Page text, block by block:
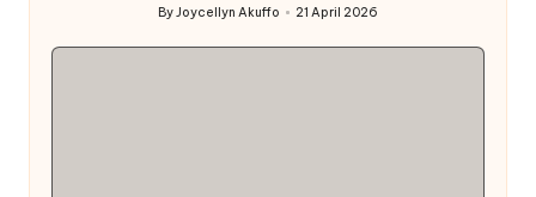
Posted
ByJoycellyn Akuffo 21 April 2026